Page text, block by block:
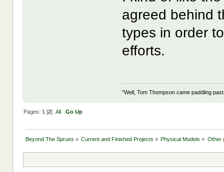
agreed behind
types in order
efforts.
"Well, Tom Thompson came paddling
Pages: 1[2] All Go Up
Beyond The Sprues » Current and Finished Projects » Physical Models » Other